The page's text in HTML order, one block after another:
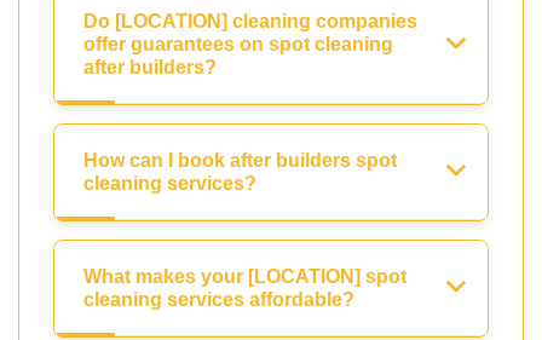
Do [LOCATION] cleaning companies
offer guarantees on spot cleaning
after builders?
How can I book after builders spot
cleaning services?
What makes your [LOCATION] spot
cleaning services affordable?